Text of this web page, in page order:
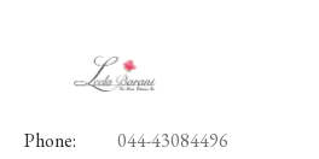
Phone:
044-43084496